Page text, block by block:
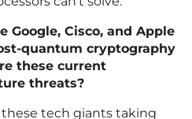
Cisco, and Apple
quantum cryptography
these current
threats?
tech giants taking